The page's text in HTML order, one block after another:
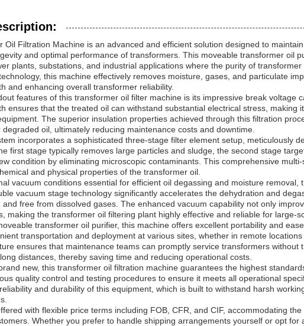
Oil Filtration Machine is an advanced and efficient solution designed to
and optimal performance of transformers. This moveable transformer oil
plants, substations, and industrial applications where the purity of
this machine effectively removes moisture, gases, and particulate
and enhancing overall transformer reliability.
features of this transformer oil filter machine is its impressive break voltage
ensures that the treated oil can withstand substantial electrical stress, making
The superior insulation properties achieved through this filtration
oil, ultimately reducing maintenance costs and downtime.
incorporates a sophisticated three-stage filter element setup, meticulously
first stage typically removes large particles and sludge, the second stage
condition by eliminating microscopic contaminants. This comprehensive
and physical properties of the transformer oil.
vacuum conditions essential for efficient oil degassing and moisture
vacuum stage technology significantly accelerates the dehydration and
free from dissolved gases. The enhanced vacuum capability not only
making the transformer oil filtering plant highly effective and reliable for large-
transformer oil purifier, this machine offers excellent portability and
transportation and deployment at various sites, whether in remote
ensures that maintenance teams can promptly service transformers
distances, thereby saving time and reducing operational costs.
new, this transformer oil filtration machine guarantees the highest
quality control and testing procedures to ensure it meets all operational
and durability of this equipment, which is built to withstand harsh
with flexible price terms including FOB, CFR, and CIF, accommodating
Whether you prefer to handle shipping arrangements yourself or opt